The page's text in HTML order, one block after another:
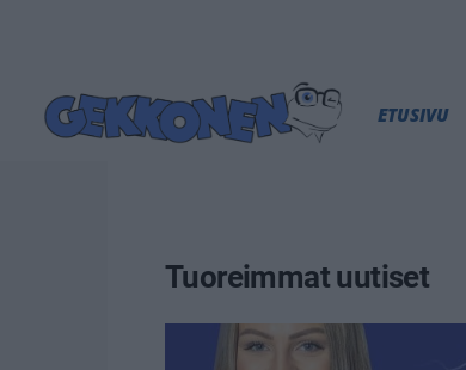
ETUSIVU
Tuoreimmat uutiset